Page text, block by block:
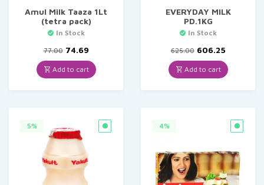
Amul Milk Taaza 1Lt
(tetra pack)
In Stock
77.00 Original
price
was:
₹77.00.
74.69Current
price
is:
₹74.69.
Add to cart
EVERYDAY MILK
PD.1KG
In Stock
625.00 Original
price
was:
₹625.00.
606.25Current
is:
₹606.25.
Add to cart
5% 4%